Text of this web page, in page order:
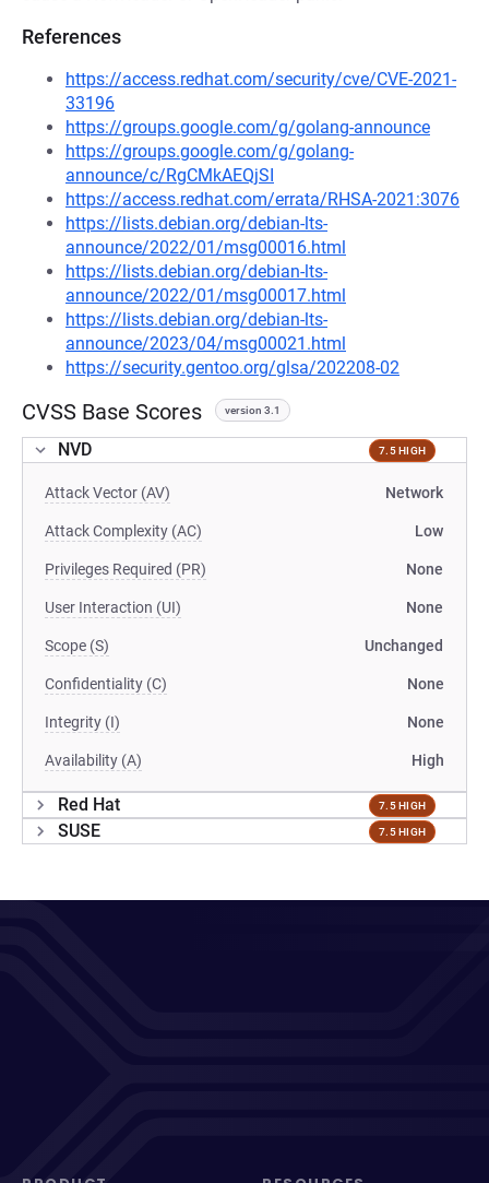
References
https://access.redhat.com/security/cve/CVE-2021-
33196
https://groups.google.com/g/golang-announce
https://groups.google.com/g/golang-
announce/c/RgCMkAEQjSI
https://access.redhat.com/errata/RHSA-2021:3076
https://lists.debian.org/debian-lts-
announce/2022/01/msg00016.html
https://lists.debian.org/debian-lts-
announce/2022/01/msg00017.html
https://lists.debian.org/debian-lts-
announce/2023/04/msg00021.html
https://security.gentoo.org/glsa/202208-02
CVSS Base Scores version 3.1
NVD 7.5 HIGH
Attack Vector (AV) Network
Attack Complexity (AC) Low
Privileges Required (PR) None
User Interaction (UI) None
Scope (S) Unchanged
Confidentiality (C) None
Integrity (I) None
Availability (A) High
Red Hat 7.5 HIGH
SUSE 7.5 HIGH